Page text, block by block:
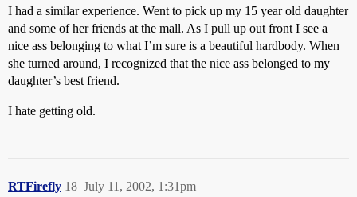
I had a similar experience. Went to pick up my 15 year old daughter
and some of her friends at the mall. As I pull up out front I see a
nice ass belonging to what I’m sure is a beautiful hardbody. When
she turned around, I recognized that the nice ass belonged to my
daughter’s best friend.
I hate getting old.
RTFirefly July 11, 2002, 1:31pm
18